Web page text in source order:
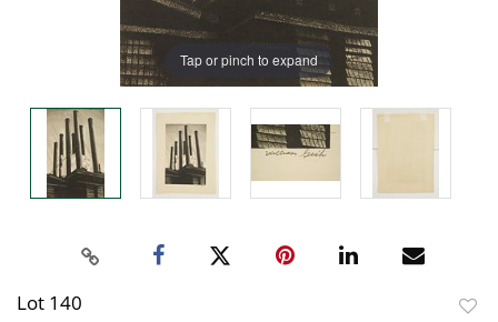
Tap or pinch to expand
Lot 140